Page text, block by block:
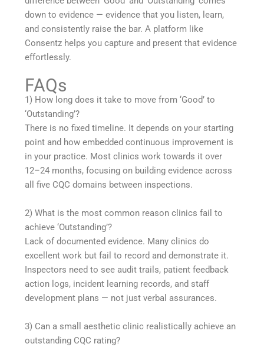
down to evidence — evidence that you listen, learn,
and consistently raise the bar. A platform like
Consentz helps you capture and present that evidence
effortlessly.
FAQs
1) How long does it take to move from ‘Good’ to
‘Outstanding’?
There is no fixed timeline. It depends on your starting
point and how embedded continuous improvement is
in your practice. Most clinics work towards it over
12–24 months, focusing on building evidence across
all five CQC domains between inspections.
2) What is the most common reason clinics fail to
achieve ‘Outstanding’?
Lack of documented evidence. Many clinics do
excellent work but fail to record and demonstrate it.
Inspectors need to see audit trails, patient feedback
action logs, incident learning records, and staff
development plans — not just verbal assurances.
3) Can a small aesthetic clinic realistically achieve an
outstanding CQC rating?